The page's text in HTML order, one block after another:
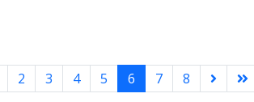
2 3 4 5 6 7 8